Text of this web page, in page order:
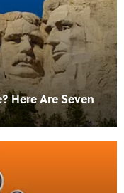
Here Are Seven